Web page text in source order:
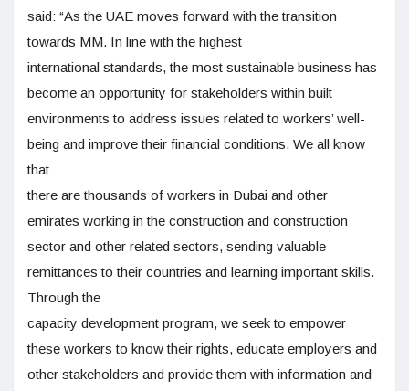
said: “As the UAE moves forward with the transition
towards MM. In line with the highest
international standards, the most sustainable business has
become an opportunity for stakeholders within built
environments to address issues related to workers’ well-
being and improve their financial conditions. We all know
that
there are thousands of workers in Dubai and other
emirates working in the construction and construction
sector and other related sectors, sending valuable
remittances to their countries and learning important skills.
Through the
capacity development program, we seek to empower
these workers to know their rights, educate employers and
other stakeholders and provide them with information and